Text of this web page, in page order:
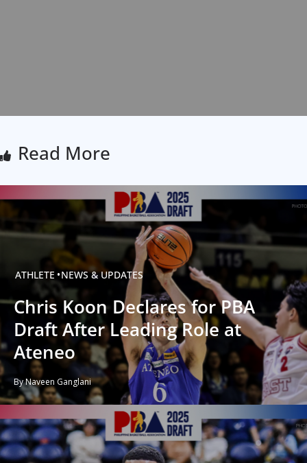
Read More
ATHLETE NEWS & UPDATES
Chris Koon Declares for PBA
Draft After Leading Role at
Ateneo
By Naveen Ganglani